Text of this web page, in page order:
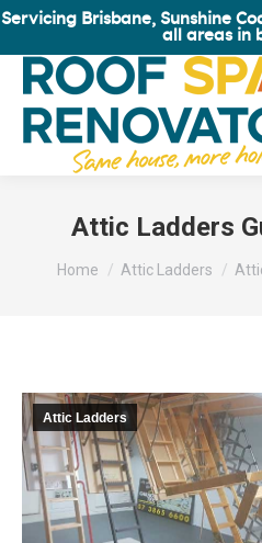
Servicing Brisbane, Sunshine
all areas in
Attic Ladders
Home Attic Ladders
Attic Ladders